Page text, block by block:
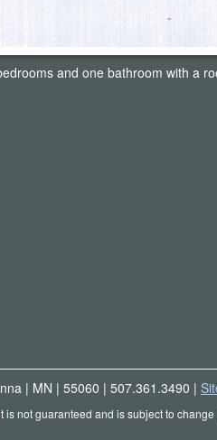
and one bathroom with a
| MN | 55060 | 507.361.3490 |
not guaranteed and is subject to change